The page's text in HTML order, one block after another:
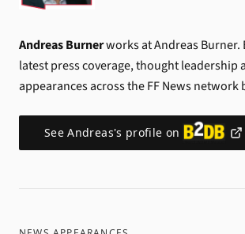
Andreas Burnerworks at Andreas Burner.
latest press coverage, thought leadership
appearances across the FF News network
SeeAndreas's profile on